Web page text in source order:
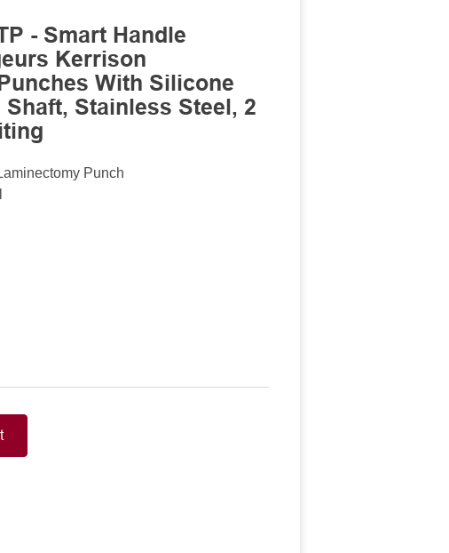
- Smart Handle
Kerrison
With Silicone
Shaft, Stainless Steel, 2
Punch